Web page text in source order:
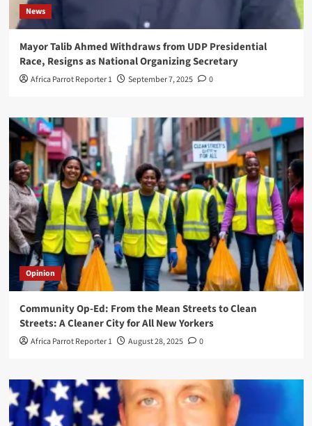
News
Mayor Talib Ahmed Withdraws from UDP Presidential
Race, Resigns as National Organizing Secretary
Africa Parrot Reporter 1 September 7, 2025 0
Opinion
Community Op-Ed: From the Mean Streets to Clean
Streets: A Cleaner City for All New Yorkers
Africa Parrot Reporter 1 August 28, 2025 0